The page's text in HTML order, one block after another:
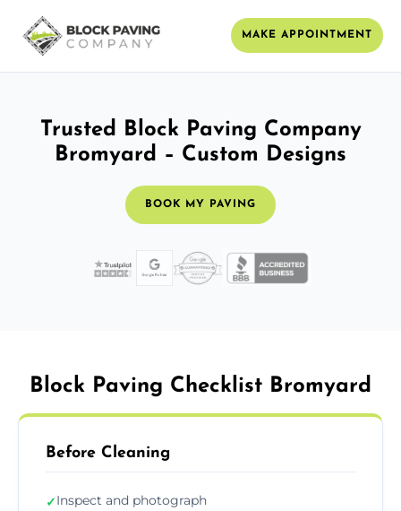
MAKE APPOINTMENT
Trusted Block Paving Company
Bromyard – Custom Designs
BOOK MY PAVING
Block Paving Checklist Bromyard
Before Cleaning
✓Inspect and photograph